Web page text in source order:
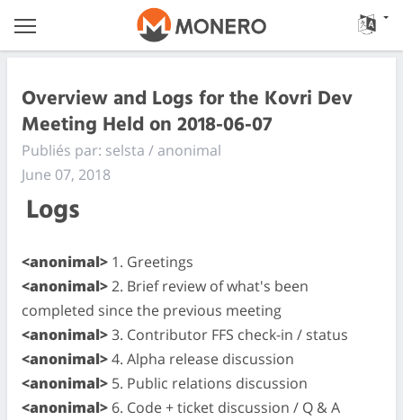
Overview and Logs for the Kovri Dev
Meeting Held on 2018-06-07
Publiés par: selsta / anonimal
June 07, 2018
Logs
<anonimal> 1. Greetings
<anonimal>2. Brief review of what's been
completed since the previous meeting
<anonimal>3. Contributor FFS check-in / status
<anonimal>4. Alpha release discussion
<anonimal> 5. Public relations discussion
<anonimal> 6. Code + ticket discussion / Q & A